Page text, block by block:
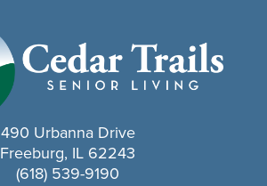
490 Urbanna Drive
Freeburg, IL 62243
(618) 539-9190